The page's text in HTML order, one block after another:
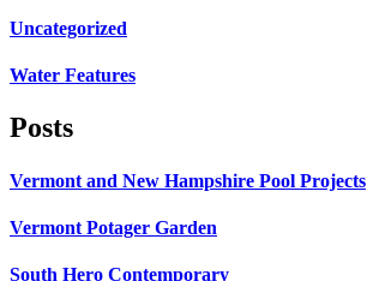
Uncategorized
Water Features
Posts
Vermont and New Hampshire Pool Projects
Vermont Potager Garden
South Hero Contemporary